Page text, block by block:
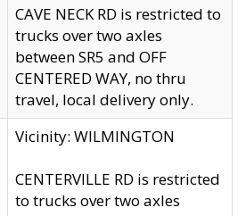
CAVE NECK RD is restricted to
trucks over two axles
between SR5 and OFF
CENTERED WAY, no thru
travel, local delivery only.
Vicinity: WILMINGTON
CENTERVILLE RD is restricted
to trucks over two axles